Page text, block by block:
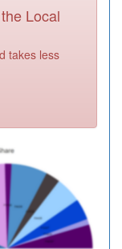
Local
takes less